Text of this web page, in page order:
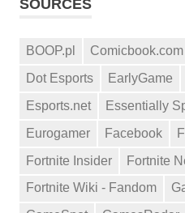
SOURCES
BOOP.pl Comicbook.com
Dot Esports
EarlyGame
Esports.net
Essentially
Eurogamer
Facebook
Fortnite Insider
Fortnite
Fortnite Wiki - Fandom